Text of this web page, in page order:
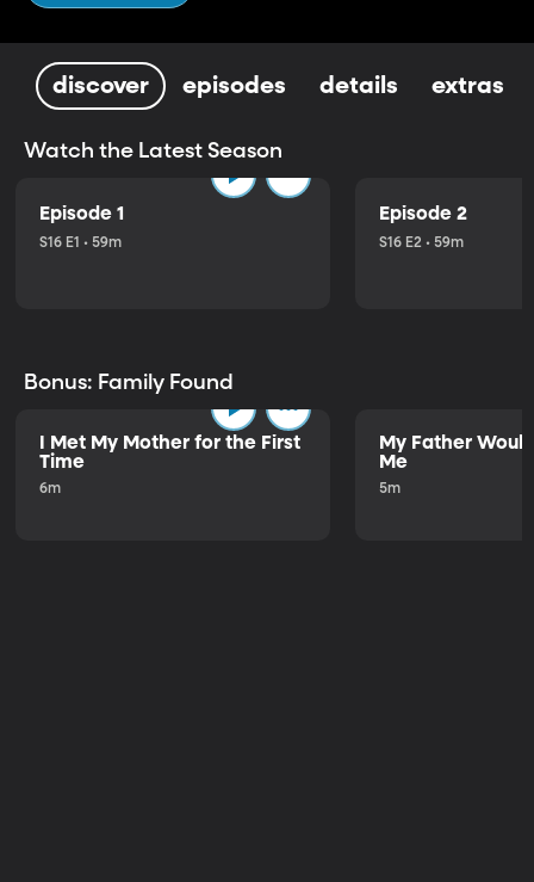
discover episodes details extras
Watch the Latest Season
Episode 1
S16 E1 • 59m
Episode 2
S16 E2 • 59m
Bonus: Family Found
I Met My Mother for the First
Time
6m
My Father
Me
5m